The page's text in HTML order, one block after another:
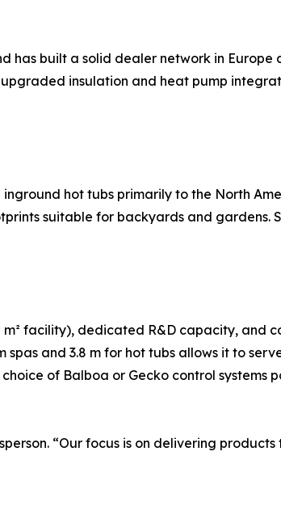
has built a solid dealer network in Europe
insulation and heat pump
hot tubs primarily to the North
suitable for backyards and gardens.
facility), dedicated R&D capacity, and
and 3.8 m for hot tubs allows it to
of Balboa or Gecko control systems
“Our focus is on delivering